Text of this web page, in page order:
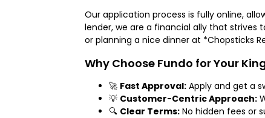
Our application process is fully online,
lender, we are a financial ally that strives
or planning a nice dinner at *Chopsticks
Why Choose Fundo for Your
🚀 Fast Approval: Apply and get a
💡 Customer-Centric Approach:
🔍 Clear Terms: No hidden fees or